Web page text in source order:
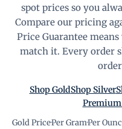
spot prices so you
Compare our pricing
Price Guarantee
match it. Every order
Shop GoldShop Silver
Premium
Gold Price·Per Gram·Per